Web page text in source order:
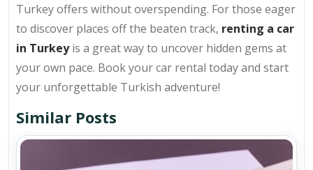
Turkey offers without overspending. For those eager
to discover places off the beaten track, renting a car
in Turkeyis a great way to uncover hidden gems at
your own pace. Book your car rental today and start
your unforgettable Turkish adventure!
Similar Posts